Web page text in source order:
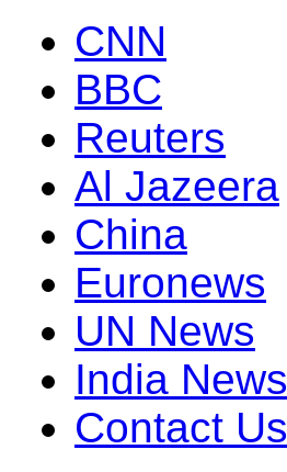
CNN
BBC
Reuters
Al Jazeera
China
Euronews
UN News
India News
Contact Us